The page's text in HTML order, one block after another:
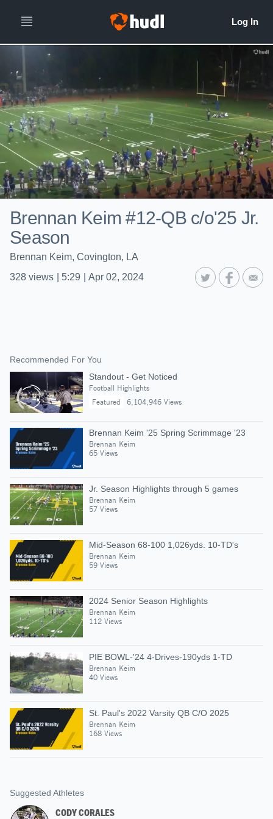
Brennan Keim #12-QB c/o'25 Jr.
Season
Brennan Keim, Covington, LA
328 views 5:29 Apr 02, 2024
Recommended For You
Standout - Get Noticed
Football Highlights
Featured
6,104,946 Views
Brennan Keim '25 Spring Scrimmage '23
Brennan Keim
65 Views
Jr. Season Highlights through 5 games
Brennan Keim
57 Views
Mid-Season 68-100 1,026yds. 10-TD's
Brennan Keim
59 Views
2024 Senior Season Highlights
Brennan Keim
112 Views
PIE BOWL-'24 4-Drives-190yds 1-TD
Brennan Keim
40 Views
St. Paul's 2022 Varsity QB C/O 2025
Brennan Keim
168 Views
Suggested Athletes
CODY CORALES